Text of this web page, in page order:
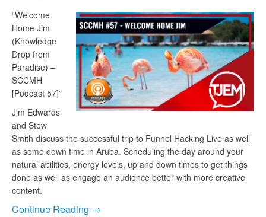
“Welcome
Home Jim
(Knowledge
Drop from
Paradise) –
SCCMH
[Podcast 57]”
Jim Edwards
and Stew
Smith discuss the successful trip to Funnel Hacking Live as well
as some down time in Aruba. Scheduling the day around your
natural abilities, energy levels, up and down times to get things
done as well as engage an audience better with more creative
content.
Continue Reading →